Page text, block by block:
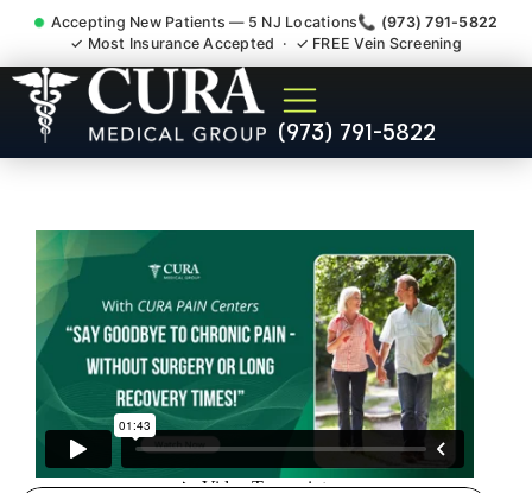
Accepting New Patients — 5 NJ Locations📞 (973) 791-5822
✓ Most Insurance Accepted · ✓ FREE Vein Screening
(973) 791-5822
Doctor For Injury Claim
Attorney Referral